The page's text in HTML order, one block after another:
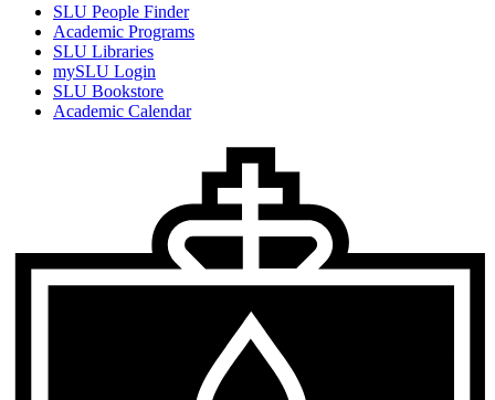
SLU People Finder
Academic Programs
SLU Libraries
mySLU Login
SLU Bookstore
Academic Calendar